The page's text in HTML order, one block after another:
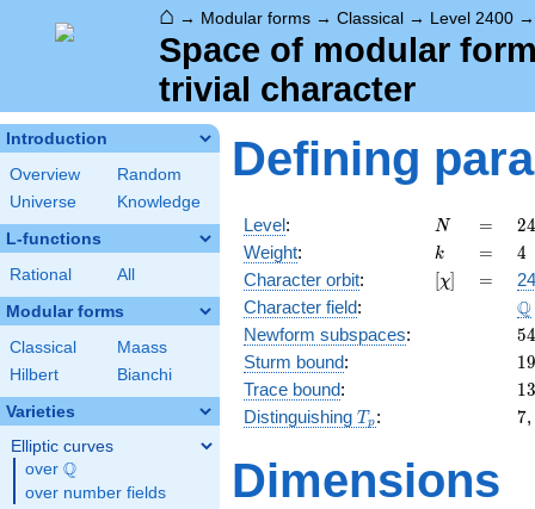
⌂ → Modular forms → Classical → Level 2400
Space of modular
trivial character
Introduction
Overview
Random
Universe
Knowledge
L-functions
Rational All
Modular forms
Classical
Maass
Hilbert
Bianchi
Varieties
Elliptic curves
over \Q
Q
over number fields
Defining
Level: N
N =
=
=
3
24
Weight: k
k =
= 4
4
Character orbit: [\chi]
[χ] =
=
Character field: Q
Newform subspaces: 54
54
Sturm bound: 19
Trace bound: 13
13
Distinguishing T_p
T p : 7
7,
Dimensions